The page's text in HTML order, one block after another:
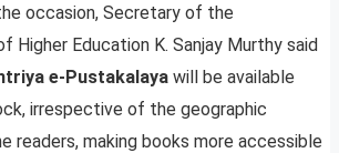
occasion, Secretary of the
Higher Education K. Sanjay Murthy said
e-Pustakalaya will be available
irrespective of the geographic
readers, making books more accessible